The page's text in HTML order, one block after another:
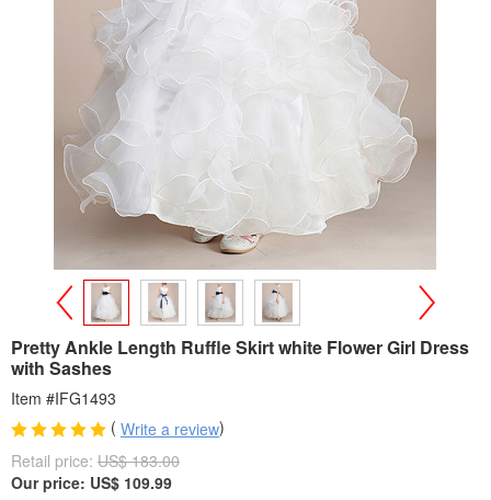
>
Pretty Ankle Length Ruffle Skirt white Flower Girl Dress
with Sashes
Item #IFG1493
( Write a review)
Retail price: US$ 183.00
Our price: US$ 109.99